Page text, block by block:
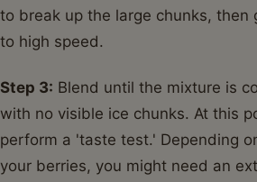
to break up the large chunks, then
to high speed.
Step 3: Blend until the mixture is
with no visible ice chunks. At this
perform a 'taste test.' Depending
your berries, you might need an